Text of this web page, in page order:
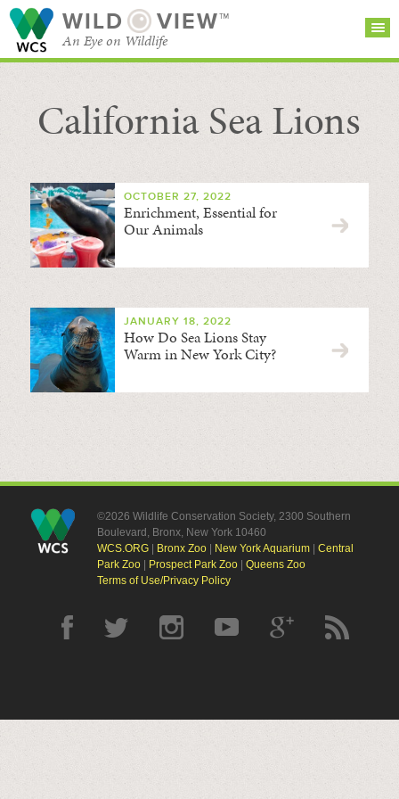
WILD VIEW™
An Eye on Wildlife
SEARCH FOR STORIES
BROWSE
CATEGORIES
SUBSCRIBE
California Sea Lions
OCTOBER 27, 2022
Enrichment, Essential for
Our Animals
JANUARY 18, 2022
How Do Sea Lions Stay
Warm in New York City?
©2026 Wildlife Conservation Society, 2300 Southern
Boulevard, Bronx, New York 10460
WCS.ORG| Bronx Zoo| New York Aquarium| Central
Park Zoo| Prospect Park Zoo| Queens Zoo
Terms of Use/Privacy Policy